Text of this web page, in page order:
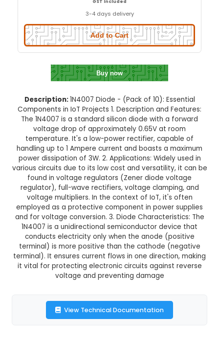
Set your location to check quick delivery
Enable Location
Normal Delivery
₹20.5527.0% OFF
₹15.00
GST Included
3-4 days delivery
Add to Cart
Buy now
Description:1N4007 Diode - (Pack of 10):
Components in IoT Projects 1. Description and
The 1N4007 is a standard silicon diode with a
temperature. It's a low-power rectifier,
handling up to 1 Ampere current and boasts a